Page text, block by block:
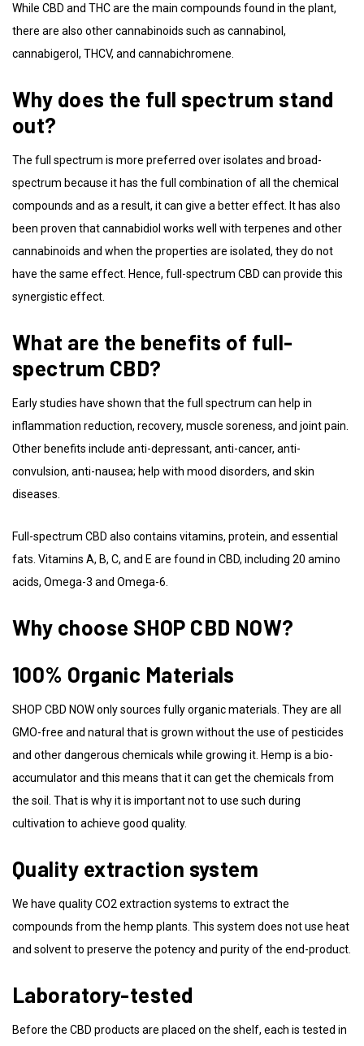
While CBD and THC are the main compounds found in the plant,
there are also other cannabinoids such as cannabinol,
cannabigerol, THCV, and cannabichromene.
Why does the full spectrum stand
out?
The full spectrum is more preferred over isolates and broad-
spectrum because it has the full combination of all the chemical
compounds and as a result, it can give a better effect. It has also
been proven that cannabidiol works well with terpenes and other
cannabinoids and when the properties are isolated, they do not
have the same effect. Hence, full-spectrum CBD can provide this
synergistic effect.
What are the benefits of full-
spectrum CBD?
Early studies have shown that the full spectrum can help in
inflammation reduction, recovery, muscle soreness, and joint pain.
Other benefits include anti-depressant, anti-cancer, anti-
convulsion, anti-nausea; help with mood disorders, and skin
diseases.
Full-spectrum CBD also contains vitamins, protein, and essential
fats. Vitamins A, B, C, and E are found in CBD, including 20 amino
acids, Omega-3 and Omega-6.
Why choose SHOP CBD NOW?
100% Organic Materials
SHOP CBD NOW only sources fully organic materials. They are all
GMO-free and natural that is grown without the use of pesticides
and other dangerous chemicals while growing it. Hemp is a bio-
accumulator and this means that it can get the chemicals from
the soil. That is why it is important not to use such during
cultivation to achieve good quality.
Quality extraction system
We have quality CO2 extraction systems to extract the
compounds from the hemp plants. This system does not use heat
and solvent to preserve the potency and purity of the end-product.
Laboratory-tested
Before the CBD products are placed on the shelf, each is tested in